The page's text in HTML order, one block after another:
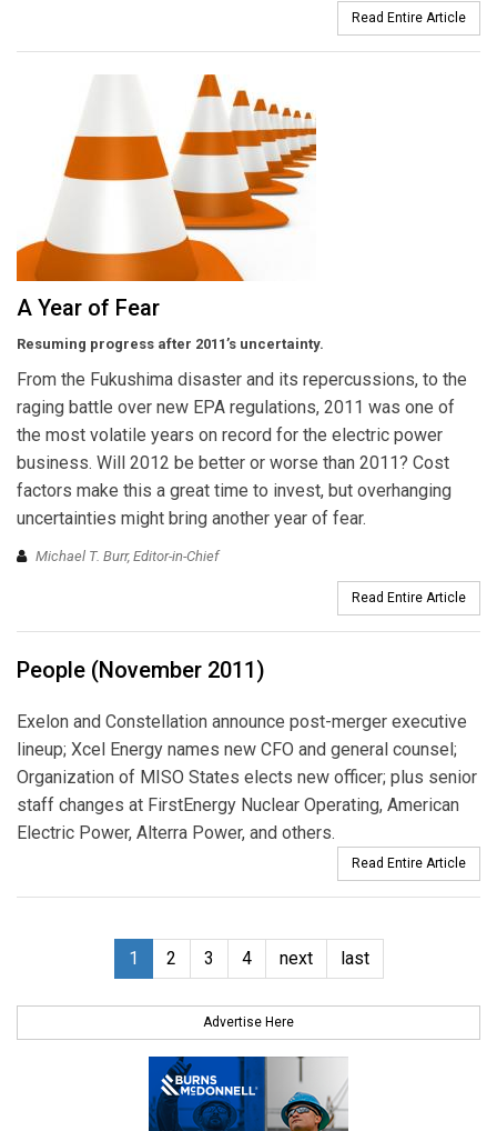
Read Entire Article
A Year of Fear
Resuming progress after 2011’s uncertainty.
From the Fukushima disaster and its repercussions, to the
raging battle over new EPA regulations, 2011 was one of
the most volatile years on record for the electric power
business. Will 2012 be better or worse than 2011? Cost
factors make this a great time to invest, but overhanging
uncertainties might bring another year of fear.
Michael T. Burr, Editor-in-Chief
Read Entire Article
People (November 2011)
Exelon and Constellation announce post-merger executive
lineup; Xcel Energy names new CFO and general counsel;
Organization of MISO States elects new officer; plus senior
staff changes at FirstEnergy Nuclear Operating, American
Electric Power, Alterra Power, and others.
Read Entire Article
1 2 3 4 next last
Advertise Here